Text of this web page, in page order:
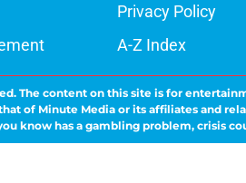
Privacy Policy
A-Z Index
The content on this site is for
of Minute Media or its affiliates and
know has a gambling problem, crisis